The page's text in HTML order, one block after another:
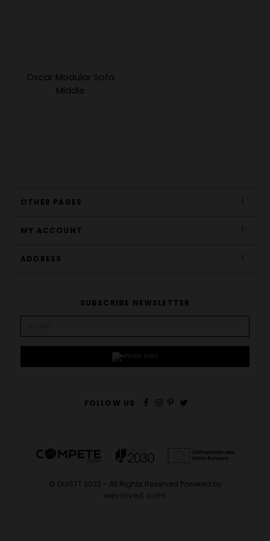
Oscar Modular Sofa
Middle
OTHER PAGES
MY ACCOUNT
ADDRESS
SUBSCRIBE NEWSLETTER
© DUISTT 2022 - All Rights Reserved Powered by
wevolved.com
FOLLOW US